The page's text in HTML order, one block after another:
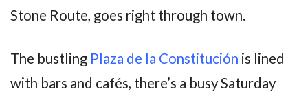
Stone Route, goes right through town.
The bustling Plaza de la Constitución is lined
with bars and cafés, there’s a busy Saturday